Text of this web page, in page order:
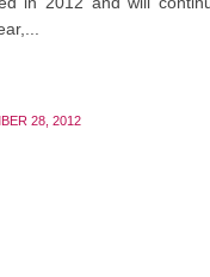
28, 2012